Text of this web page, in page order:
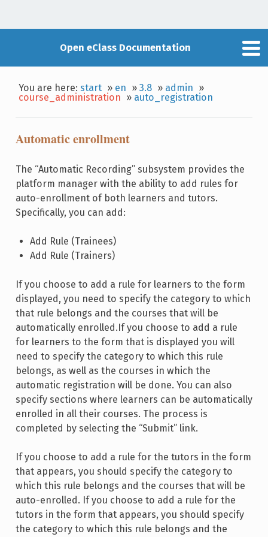
Open eClass Documentation
You are here:start » en »3.8 » admin »
course_administration » auto_registration
Automatic enrollment
The “Automatic Recording” subsystem provides the
platform manager with the ability to add rules for
auto-enrollment of both learners and tutors.
Specifically, you can add:
Add Rule (Trainees)
Add Rule (Trainers)
If you choose to add a rule for learners to the form
displayed, you need to specify the category to which
that rule belongs and the courses that will be
automatically enrolled.If you choose to add a rule
for learners to the form that is displayed you will
need to specify the category to which this rule
belongs, as well as the courses in which the
automatic registration will be done. You can also
specify sections where learners can be automatically
enrolled in all their courses. The process is
completed by selecting the “Submit” link.
If you choose to add a rule for the tutors in the form
that appears, you should specify the category to
which this rule belongs and the courses that will be
auto-enrolled. If you choose to add a rule for the
tutors in the form that appears, you should specify
the category to which this rule belongs and the